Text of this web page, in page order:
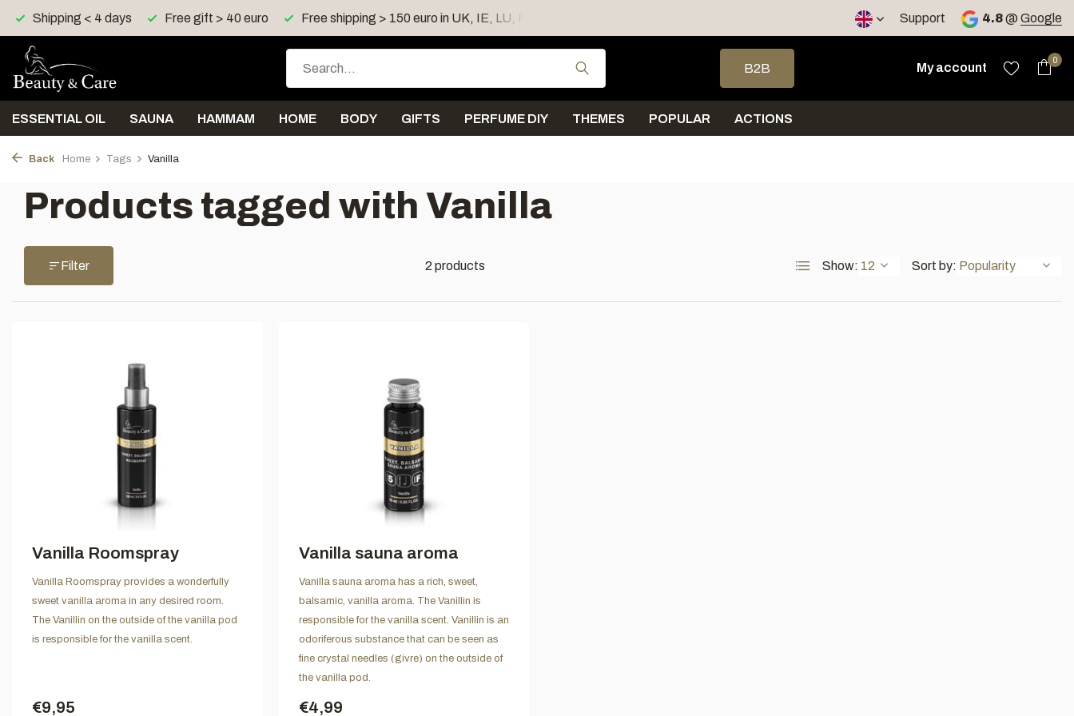
Shipping < 4 days Free gift > 40 euro Free shipping > 150 euro in UK, IE, LU, FR, AT, PL, CZ, RO Support 4.8@ Google
Use the up and down arrows to select a result. Press enter to go to the selected
B2B
My account
0
ESSENTIAL OIL SAUNA HAMMAM HOME BODY GIFTS PERFUME DIY THEMES POPULAR ACTIONS
Back Home Tags Vanilla
Products tagged with Vanilla
Filter 2 products Show: Sort by:
Vanilla Roomspray
Vanilla Roomspray provides a wonderfully
sweet vanilla aroma in any desired room.
The Vanillin on the outside of the vanilla pod
is responsible for the vanilla scent.
€9,95
Vanilla sauna aroma
Vanilla sauna aroma has a rich, sweet,
balsamic, vanilla aroma. The Vanillin is
responsible for the vanilla scent. Vanillin is an
odoriferous substance that can be seen as
fine crystal needles (givre) on the outside of
the vanilla pod.
€4,99